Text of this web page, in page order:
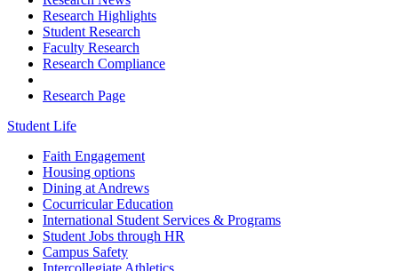
Research Highlights
Student Research
Faculty Research
Research Compliance
Research Page
Student Life
Faith Engagement
Housing options
Dining at Andrews
Cocurricular Education
International Student Services & Programs
Student Jobs through HR
Campus Safety
Intercollegiate Athletics